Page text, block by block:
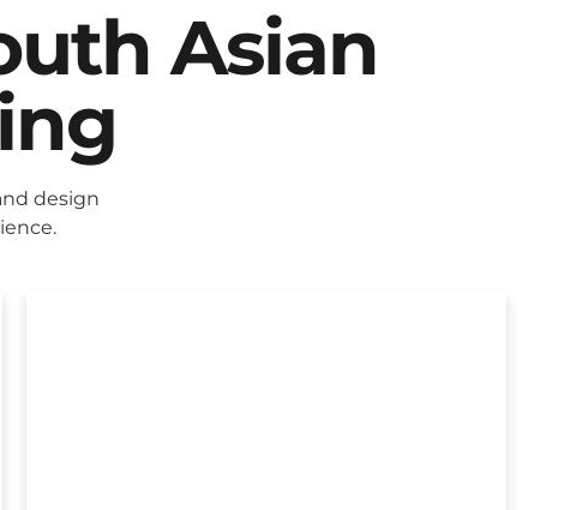
Asian
design